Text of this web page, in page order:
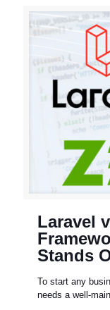
Laravel
Stands
To start any
needs a well-